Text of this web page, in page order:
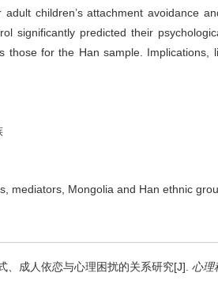
children’s attachment avoidance
significantly predicted their
for the Han sample. Implications,
mediators, Mongolia and Han ethnic
、成人依恋与心理困扰的关系研究[J]. 心理